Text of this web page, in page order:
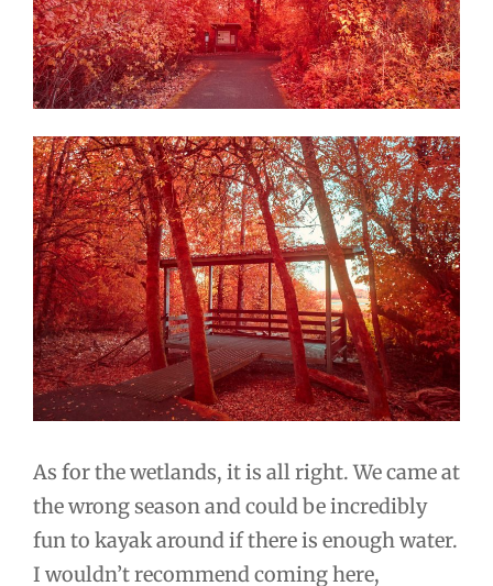
As for the wetlands, it is all right. We came at
the wrong season and could be incredibly
fun to kayak around if there is enough water.
I wouldn’t recommend coming here,